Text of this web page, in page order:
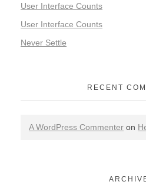
User Interface Counts
User Interface Counts
Never Settle
RECENT
A WordPress Commenter on